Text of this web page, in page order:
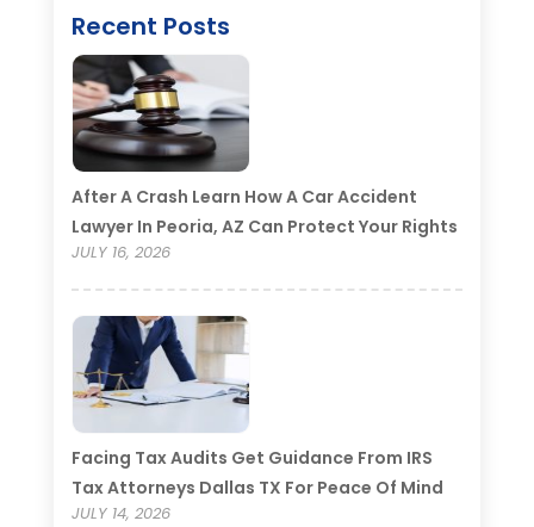
Recent Posts
After A Crash Learn How A Car Accident
Lawyer In Peoria, AZ Can Protect Your Rights
JULY 16, 2026
Facing Tax Audits Get Guidance From IRS
Tax Attorneys Dallas TX For Peace Of Mind
JULY 14, 2026